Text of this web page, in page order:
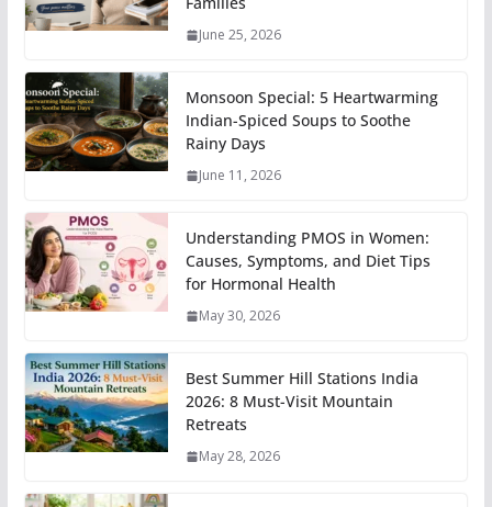
June 25, 2026
Monsoon Special: 5 Heartwarming
Indian-Spiced Soups to Soothe
Rainy Days
June 11, 2026
Understanding PMOS in Women:
Causes, Symptoms, and Diet Tips
for Hormonal Health
May 30, 2026
Best Summer Hill Stations India
2026: 8 Must-Visit Mountain
Retreats
May 28, 2026